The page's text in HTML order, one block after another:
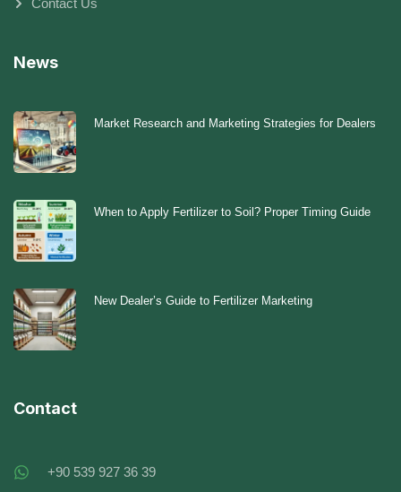
News
Market Research and Marketing Strategies for Dealers
When to Apply Fertilizer to Soil? Proper Timing Guide
New Dealer’s Guide to Fertilizer Marketing
Contact
+90 539 927 36 39